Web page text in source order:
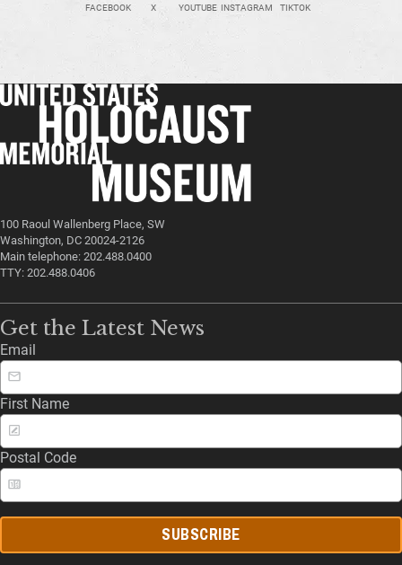
FACEBOOK X YOUTUBE INSTAGRAM TIKTOK
100 Raoul Wallenberg Place, SW
Washington, DC 20024-2126
Main telephone: 202.488.0400
TTY: 202.488.0406
Get the Latest News
Email
First Name
Postal Code
SUBSCRIBE